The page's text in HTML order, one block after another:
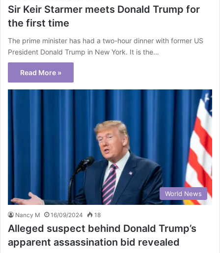
Sir Keir Starmer meets Donald Trump for
the first time
The prime minister has had a two-hour dinner with former US
President Donald Trump in New York. It is the…
Read More »
World News
Nancy M 16/09/2024 18
Alleged suspect behind Donald Trump’s
apparent assassination bid revealed